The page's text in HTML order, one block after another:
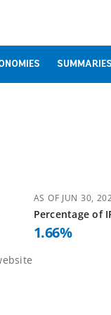
SUMMARIES
AS OF JUN 30,
Percentage of
1.66%